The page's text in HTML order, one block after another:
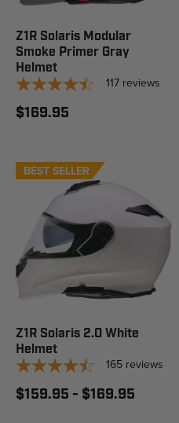
Z1R Solaris Modular
Smoke Primer Gray
Helmet
117 reviews
$169.95
BEST SELLER
STAFF PICK
Z1R Solaris 2.0 White
Helmet
165 reviews
$159.95 - $169.95